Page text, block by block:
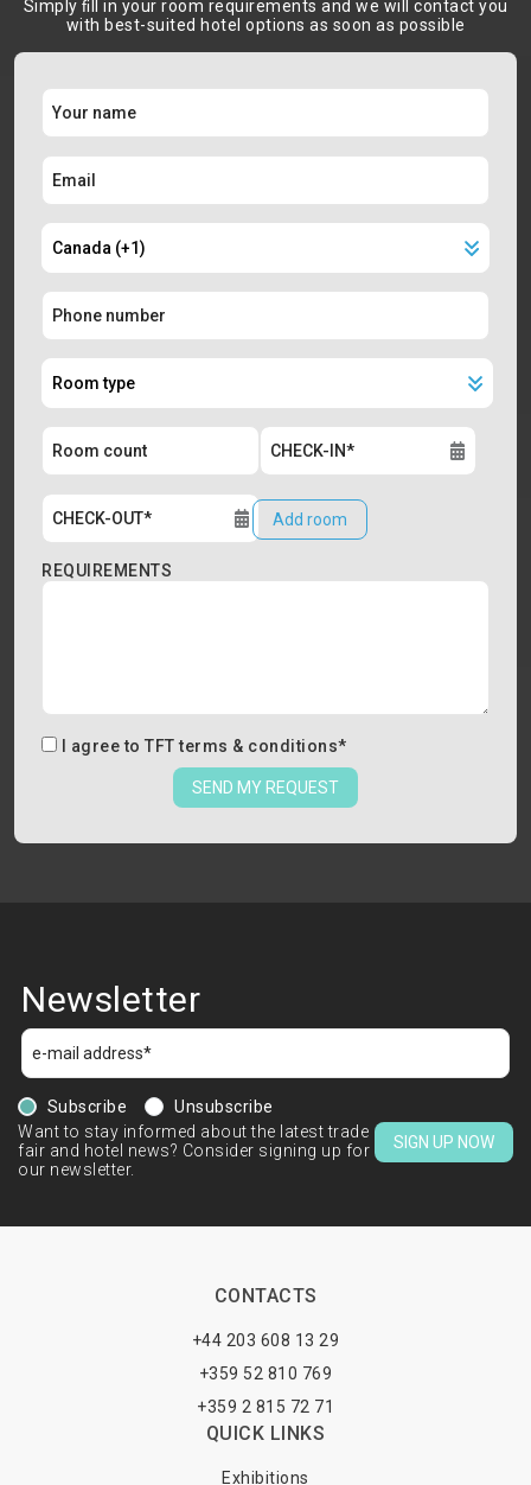
Simply ﬁll in your room requirements and we will contact you
with best-suited hotel options as soon as possible
Add room
REQUIREMENTS
I agree to TFT terms & conditions*
SEND MY REQUEST
Newsletter
Subscribe
Unsubscribe
Want to stay informed about the latest trade
fair and hotel news? Consider signing up for
our newsletter.
SIGN UP NOW
CONTACTS
+44 203 608 13 29
+359 52 810 769
+359 2 815 72 71
QUICK LINKS
Exhibitions